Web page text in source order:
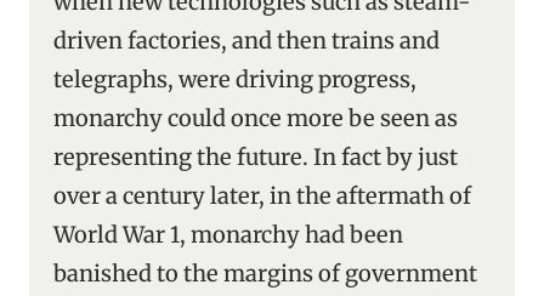
driven factories, and then trains and
telegraphs, were driving progress,
monarchy could once more be seen as
representing the future. In fact by just
over a century later, in the aftermath of
World War 1, monarchy had been
banished to the margins of government